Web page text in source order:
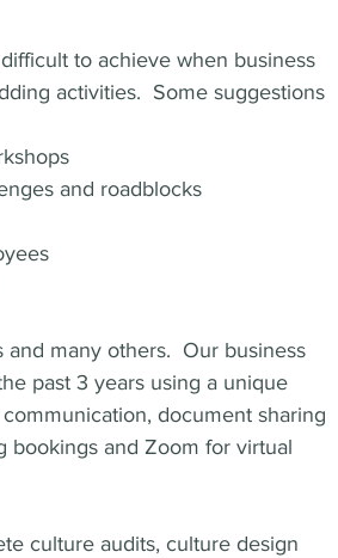
to achieve when business
activities.  Some suggestions
and roadblocks
many others.  Our business
past 3 years using a unique
document sharing
bookings and Zoom for virtual
culture audits, culture design